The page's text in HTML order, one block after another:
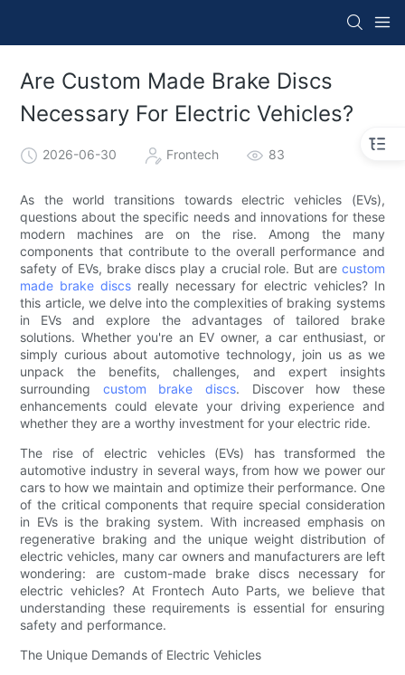
Are Custom Made Brake Discs
Necessary For Electric Vehicles?
2026-06-30 Frontech 83
As the world transitions towards electric vehicles (EVs),
questions about the specific needs and innovations for these
modern machines are on the rise. Among the many
components that contribute to the overall performance and
safety of EVs, brake discs play a crucial role. But are custom
made brake discsreally necessary for electric vehicles? In
this article, we delve into the complexities of braking systems
in EVs and explore the advantages of tailored brake
solutions. Whether you're an EV owner, a car enthusiast, or
simply curious about automotive technology, join us as we
unpack the benefits, challenges, and expert insights
surrounding custom brake discs. Discover how these
enhancements could elevate your driving experience and
whether they are a worthy investment for your electric ride.
The rise of electric vehicles (EVs) has transformed the
automotive industry in several ways, from how we power our
cars to how we maintain and optimize their performance. One
of the critical components that require special consideration
in EVs is the braking system. With increased emphasis on
regenerative braking and the unique weight distribution of
electric vehicles, many car owners and manufacturers are left
wondering: are custom-made brake discs necessary for
electric vehicles? At Frontech Auto Parts, we believe that
understanding these requirements is essential for ensuring
safety and performance.
The Unique Demands of Electric Vehicles